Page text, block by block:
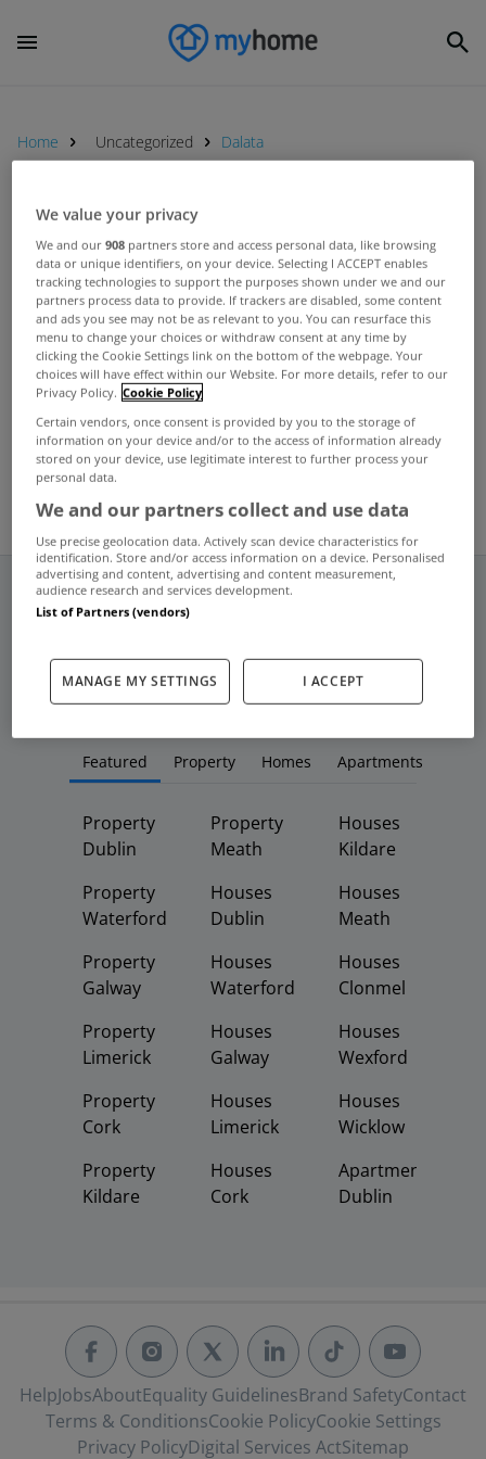
Home Uncategorized Dalata
UNCATEGORIZED
Clarion Hotel in Sligo acquired for
€13.1 million
Jan 19, 2016
UNCATEGORIZED
Savills report increased interest in
Irish hotels
Apr 01, 2014
Buy Rent
Featured Property Homes Apartments
Property
Dublin
Property
Waterford
Property
Galway
Property
Limerick
Property
Cork
Property
Kildare
Property
Meath
Houses
Dublin
Houses
Waterford
Houses
Galway
Houses
Limerick
Houses
Cork
Houses
Kildare
Houses
Meath
Houses
Clonmel
Houses
Wexford
Houses
Wicklow
Apartments
Dublin
HelpJobsAboutEquality GuidelinesBrand SafetyContact
Terms & ConditionsCookie PolicyCookie Settings
Privacy PolicyDigital Services ActSitemap
We value your privacy
We and our908 partners store and access personal data, like browsing
data or unique identifiers, on your device. Selecting I ACCEPT enables
tracking technologies to support the purposes shown under we and our
partners process data to provide. If trackers are disabled, some content
and ads you see may not be as relevant to you. You can resurface this
menu to change your choices or withdraw consent at any time by
clicking the Cookie Settings link on the bottom of the webpage. Your
choices will have effect within our Website. For more details, refer to our
Privacy Policy. Cookie Policy
Certain vendors, once consent is provided by you to the storage of
information on your device and/or to the access of information already
stored on your device, use legitimate interest to further process your
personal data.
We and our partners collect and use data
Use precise geolocation data. Actively scan device characteristics for
identification. Store and/or access information on a device. Personalised
advertising and content, advertising and content measurement,
audience research and services development.
List of Partners (vendors)
MANAGE MY SETTINGS I ACCEPT